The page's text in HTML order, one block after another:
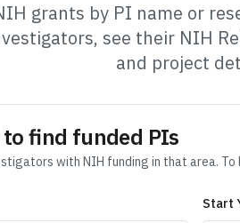
grants by PI name or
see their NIH
and project
to find funded PIs
with NIH funding in that area. To
Start